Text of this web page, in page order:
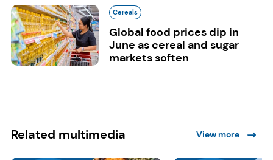
Cereals
Global food prices dip in
June as cereal and sugar
markets soften
Related multimedia View more